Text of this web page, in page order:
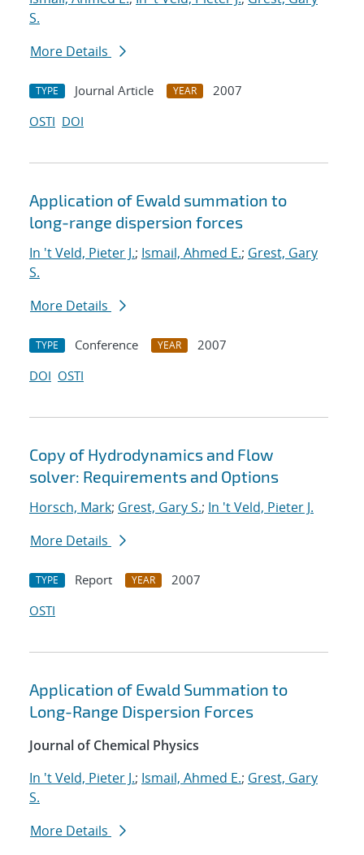
S.
More Details
TYPE Journal Article YEAR
2007
OSTI DOI
Application of Ewald summation to
long-range dispersion forces
In 't Veld, Pieter J.; Ismail, Ahmed E.; Grest, Gary
S.
More Details
TYPE Conference YEAR
2007
DOI OSTI
Copy of Hydrodynamics and Flow
solver: Requirements and Options
Horsch, Mark; Grest, Gary S.; In 't Veld, Pieter J.
More Details
TYPE Report YEAR
2007
OSTI
Application of Ewald Summation to
Long-Range Dispersion Forces
Journal of Chemical Physics
In 't Veld, Pieter J.; Ismail, Ahmed E.; Grest, Gary
S.
More Details